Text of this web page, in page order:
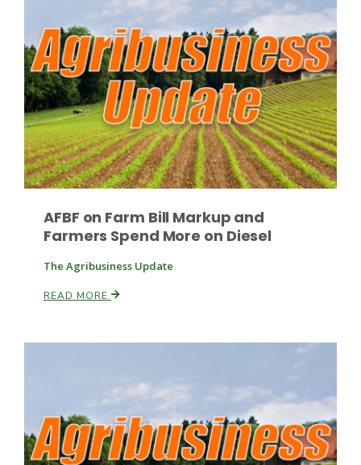
AFBF on Farm Bill Markup and
Farmers Spend More on Diesel
The Agribusiness Update
READ MORE